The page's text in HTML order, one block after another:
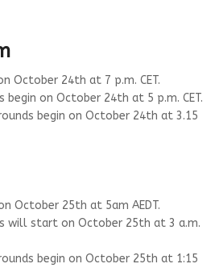
October 24th at 7 p.m. CET.
begin on October 24th at 5 p.m. CET.
begin on October 24th at 3.15
October 25th at 5am AEDT.
will start on October 25th at 3 a.m.
begin on October 25th at 1:15